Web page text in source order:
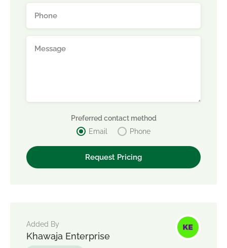
Preferred contact method
Email
Phone
Added By
Khawaja Enterprise